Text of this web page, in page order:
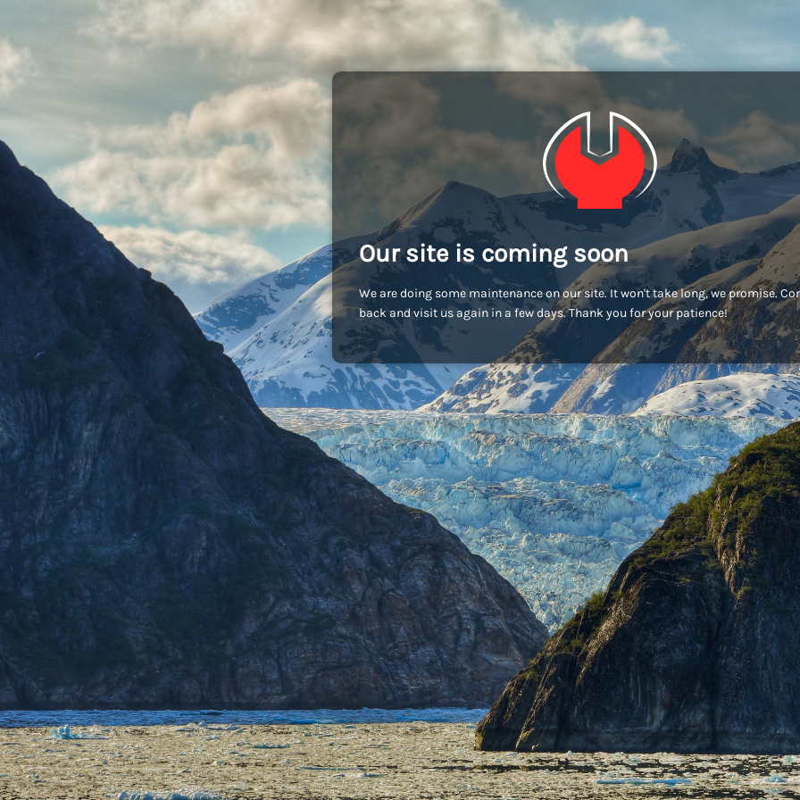
Our site is coming soon
We are doing some maintenance on our site. It won't take long, we promise.
back and visit us again in a few days. Thank you for your patience!